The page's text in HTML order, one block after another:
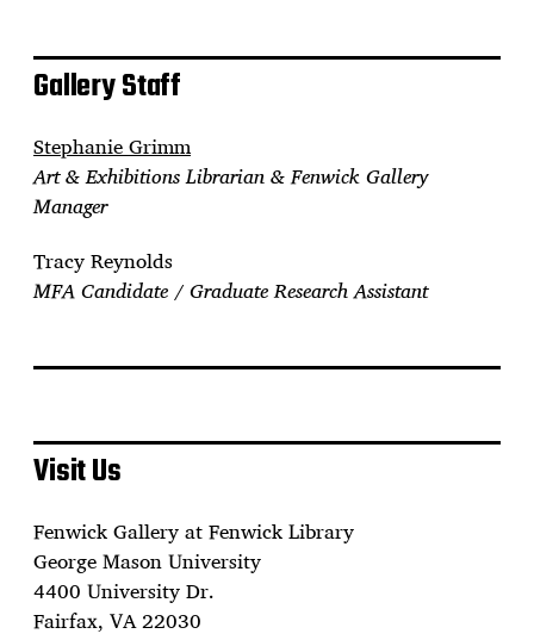
Gallery Staff
Stephanie Grimm
Art & Exhibitions Librarian & Fenwick Gallery
Manager
Tracy Reynolds
MFA Candidate / Graduate Research Assistant
Visit Us
Fenwick Gallery at Fenwick Library
George Mason University
4400 University Dr.
Fairfax, VA 22030